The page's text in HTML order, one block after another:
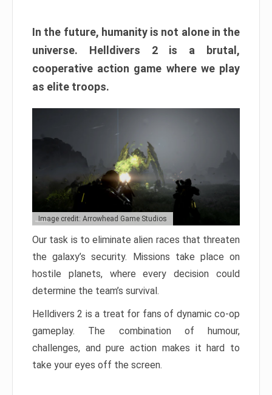
In the future, humanity is not alone in the
universe. Helldivers 2 is a brutal,
cooperative action game where we play
as elite troops.
Image credit: Arrowhead Game Studios
Our task is to eliminate alien races that threaten
the galaxy’s security. Missions take place on
hostile planets, where every decision could
determine the team’s survival.
Helldivers 2 is a treat for fans of dynamic co-op
gameplay. The combination of humour,
challenges, and pure action makes it hard to
take your eyes off the screen.